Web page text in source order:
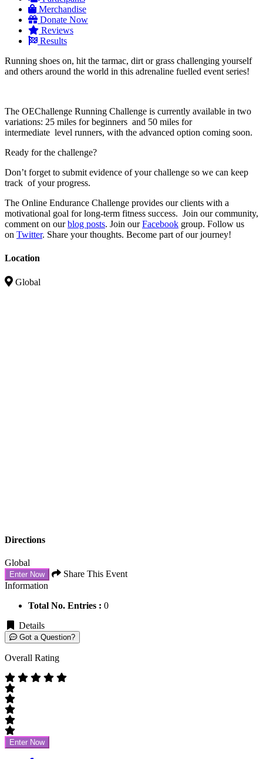
Merchandise
Donate Now
Reviews
Results
Running shoes on, hit the tarmac, dirt or grass challenging yourself
and others around the world in this adrenaline fuelled event series!
The OEChallenge Running Challenge is currently available in two
variations: 25 miles for beginners and 50 miles for
intermediate level runners, with the advanced option coming soon.
Ready for the challenge?
Don’t forget to submit evidence of your challenge so we can keep
track of your progress.
The Online Endurance Challenge provides our clients with a
motivational goal for long-term fitness success. Join our community,
comment on ourblog posts. Join ourFacebook group. Follow us
on Twitter. Share your thoughts. Become part of our journey!
Location
Global
Directions
Global
Enter Now
Share This Event
Information
Total No. Entries : 0
Details
Got a Question?
Overall Rating
Enter Now